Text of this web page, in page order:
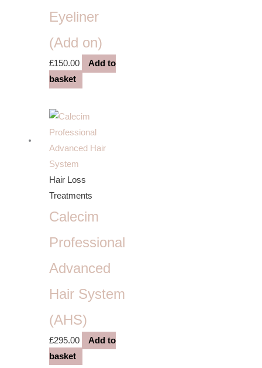
Eyeliner
(Add on)
£150.00
Add to
basket
Hair Loss
Treatments
Calecim
Professional
Advanced
Hair System
(AHS)
£295.00
Add to
basket